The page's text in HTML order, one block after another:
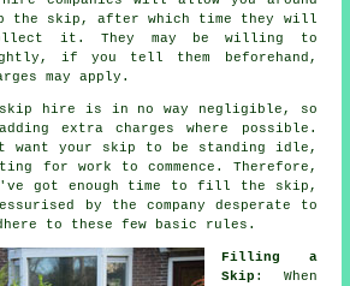
the skip, after which time they will
it. They may be willing to
if you tell them beforehand,
may apply.
skip hire is in no way negligible, so
extra charges where possible.
want your skip to be standing idle,
for work to commence. Therefore,
got enough time to fill the skip,
by the company desperate to
to these few basic rules.
Filling a
Skip : When